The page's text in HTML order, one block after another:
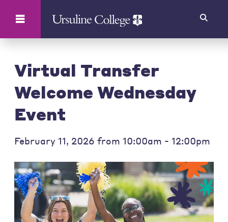
Virtual Transfer
Welcome Wednesday
Event
February 11, 2026 from 10:00am - 12:00pm